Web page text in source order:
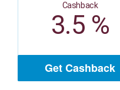
Cashback
3.5 %
Get Cashback